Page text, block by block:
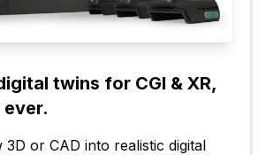
twins for CGI & XR,
or CAD into realistic digital